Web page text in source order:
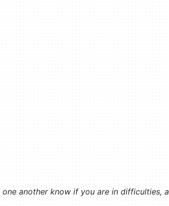
another know if you are in difficulties,